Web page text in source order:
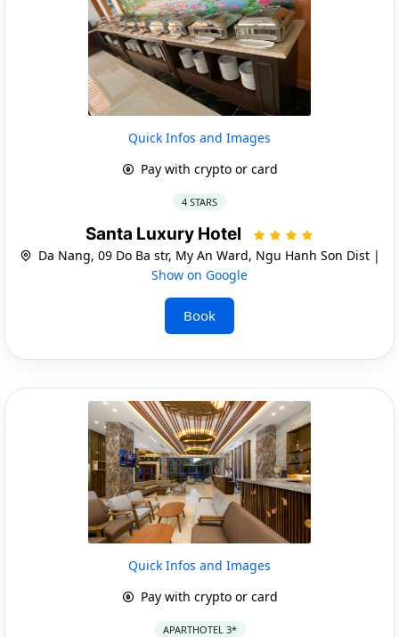
Quick Infos and Images
Pay with crypto or card
4 STARS
Santa Luxury Hotel
Da Nang, 09 Do Ba str, My An Ward, Ngu Hanh Son Dist |
Show on Google
Book
Quick Infos and Images
Pay with crypto or card
APARTHOTEL 3*